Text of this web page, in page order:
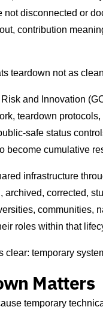
not disconnected or
contribution
teardown not as
and Innovation
teardown
safe status
become cumulative
infrastructure
archived, corrected,
communities,
roles within that
clear: temporary
Matters
temporary